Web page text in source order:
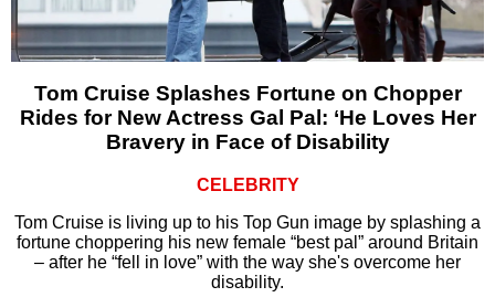
Tom Cruise Splashes Fortune on Chopper
Rides for New Actress Gal Pal: ‘He Loves Her
Bravery in Face of Disability
CELEBRITY
Tom Cruise is living up to his Top Gun image by splashing a
fortune choppering his new female “best pal” around Britain
– after he “fell in love” with the way she's overcome her
disability.